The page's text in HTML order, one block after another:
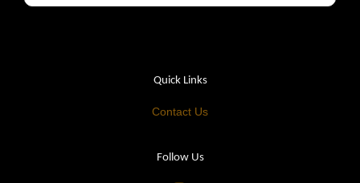
Quick Links
Contact Us
Follow Us